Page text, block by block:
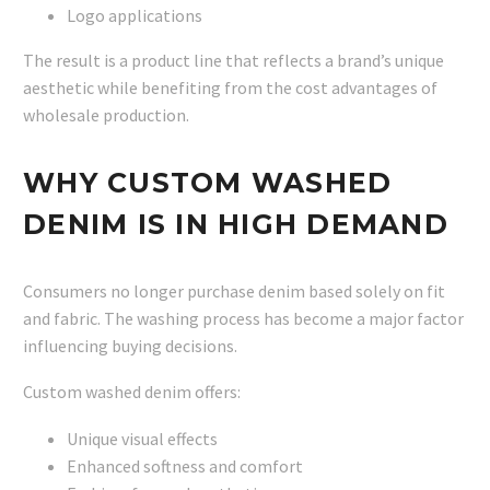
Logo applications
The result is a product line that reflects a brand’s unique
aesthetic while benefiting from the cost advantages of
wholesale production.
WHY CUSTOM WASHED
DENIM IS IN HIGH DEMAND
Consumers no longer purchase denim based solely on fit
and fabric. The washing process has become a major factor
influencing buying decisions.
Custom washed denim offers:
Unique visual effects
Enhanced softness and comfort